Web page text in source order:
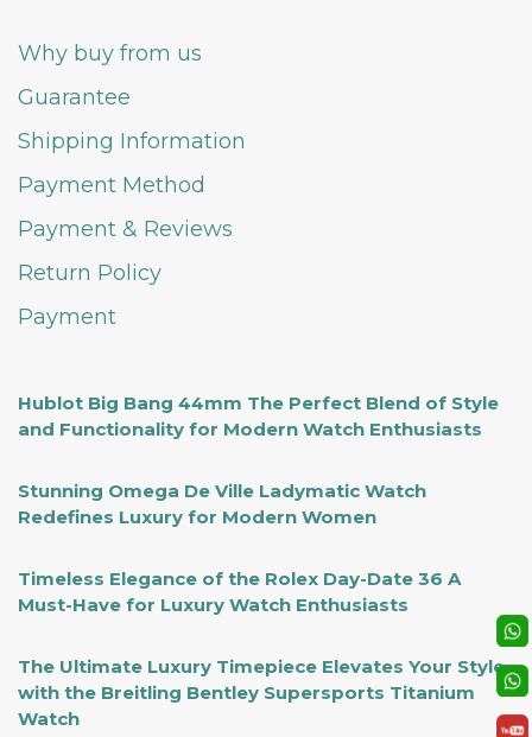
Why buy from us
Guarantee
Shipping Information
Payment Method
Payment & Reviews
Return Policy
Payment
Hublot Big Bang 44mm The Perfect Blend of Style
and Functionality for Modern Watch Enthusiasts
Stunning Omega De Ville Ladymatic Watch
Redefines Luxury for Modern Women
Timeless Elegance of the Rolex Day-Date 36 A
Must-Have for Luxury Watch Enthusiasts
The Ultimate Luxury Timepiece Elevates Your Style
with the Breitling Bentley Supersports Titanium
Watch